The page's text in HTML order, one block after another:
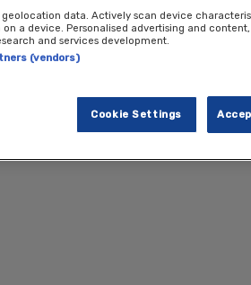
complimentary spaces are available for
the private sector must pay
touch with
geolocation data. Actively scan device
a device. Personalised advertising and
and services development.
(vendors)
Cookie Settings